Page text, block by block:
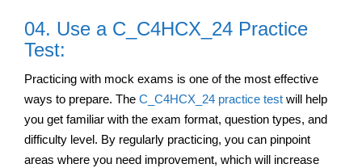
04. Use a C_C4HCX_24 Practice
Test:
Practicing with mock exams is one of the most effective
ways to prepare. The C_C4HCX_24 practice test will help
you get familiar with the exam format, question types, and
difficulty level. By regularly practicing, you can pinpoint
areas where you need improvement, which will increase